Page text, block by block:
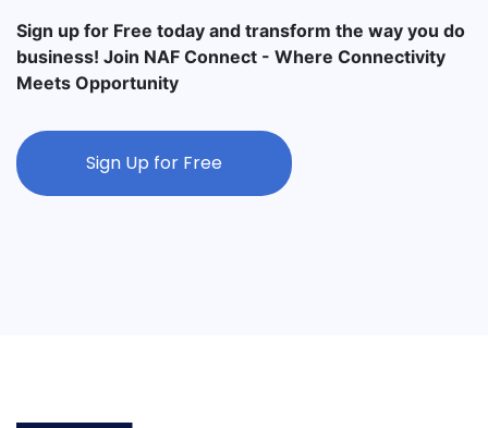
Sign up for Free today and transform the way you do
business! Join NAF Connect - Where Connectivity
Meets Opportunity
Sign Up for Free